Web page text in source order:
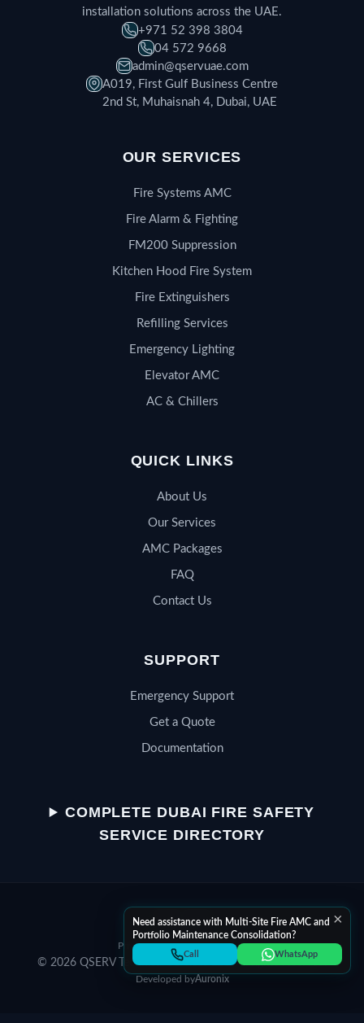
installation solutions across the UAE.
+971 52 398 3804
04 572 9668
admin@qservuae.com
A019, First Gulf Business Centre
2nd St, Muhaisnah 4, Dubai, UAE
OUR SERVICES
Fire Systems AMC
Fire Alarm & Fighting
FM200 Suppression
Kitchen Hood Fire System
Fire Extinguishers
Refilling Services
Emergency Lighting
Elevator AMC
AC & Chillers
QUICK LINKS
About Us
Our Services
AMC Packages
FAQ
Contact Us
SUPPORT
Emergency Support
Get a Quote
Documentation
COMPLETE DUBAI FIRE SAFETY
SERVICE DIRECTORY
© 2026 QSERV Technical Services LLC. All rights reserved.
Privacy PolicyTerms of Service
Developed byAuronix
Start a WhatsApp conversation
Call Helpline
Dial +971 52 398 3804
×
Need assistance with Multi-Site Fire AMC and
Portfolio Maintenance Consolidation?
Call WhatsApp